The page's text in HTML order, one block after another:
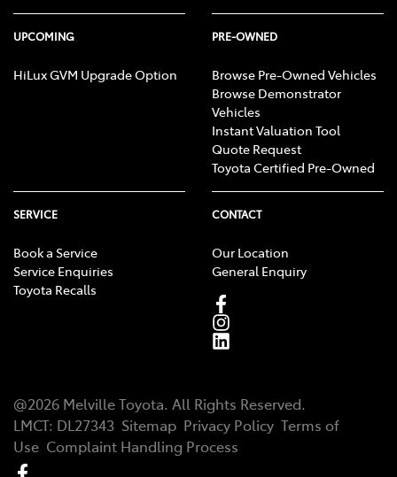
UPCOMING
HiLux GVM Upgrade Option
PRE-OWNED
Browse Pre-Owned Vehicles
Browse Demonstrator
Vehicles
Instant Valuation Tool
Quote Request
Toyota Certified Pre-Owned
SERVICE
Book a Service
Service Enquiries
Toyota Recalls
CONTACT
Our Location
General Enquiry
@2026 Melville Toyota. All Rights Reserved.
LMCT: DL27343 Sitemap Privacy Policy Terms of
Use Complaint Handling Process